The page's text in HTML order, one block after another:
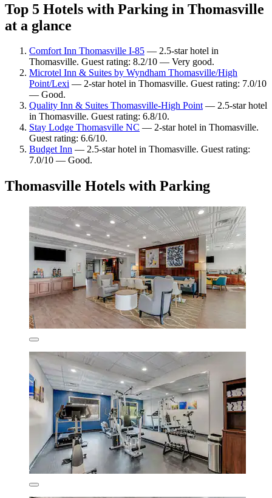
Top 5 Hotels with Parking in Thomasville
at a glance
Comfort Inn Thomasville I-85 — 2.5-star hotel in
Thomasville. Guest rating: 8.2/10 — Very good.
Microtel Inn & Suites by Wyndham Thomasville/High
Point/Lexi — 2-star hotel in Thomasville. Guest rating: 7.0/10
— Good.
Quality Inn & Suites Thomasville-High Point— 2.5-star hotel
in Thomasville. Guest rating: 6.8/10.
Stay Lodge Thomasville NC — 2-star hotel in Thomasville.
Guest rating: 6.6/10.
Budget Inn — 2.5-star hotel in Thomasville. Guest rating:
7.0/10 — Good.
Thomasville Hotels with Parking